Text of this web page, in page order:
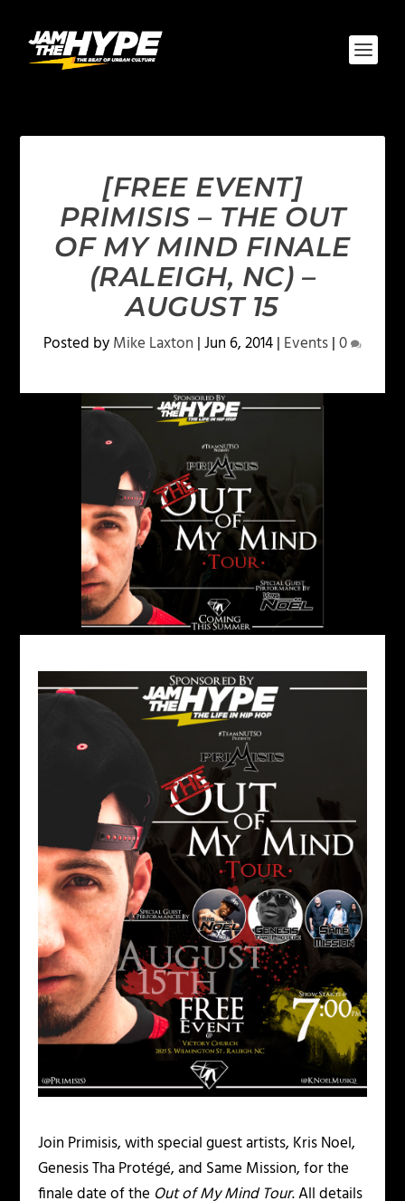
[FREE EVENT]
PRIMISIS – THE OUT
OF MY MIND FINALE
(RALEIGH, NC) –
AUGUST 15
Posted byMike Laxton |Jun 6, 2014| Events|0
Join Primisis, with special guest artists, Kris Noel,
Genesis Tha Protégé, and Same Mission, for the
finale date of the Out of My Mind Tour. All details